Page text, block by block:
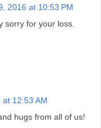
2016 at 10:53 PM
sorry for your loss.
12:53 AM
hugs from all of us!